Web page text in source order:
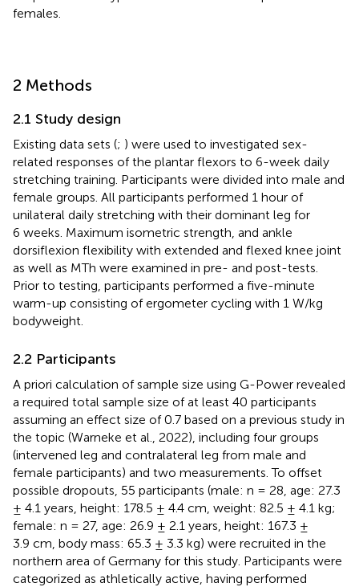
females.
2 Methods
2.1 Study design
Existing data sets (; ) were used to investigated sex-
related responses of the plantar flexors to 6-week daily
stretching training. Participants were divided into male and
female groups. All participants performed 1 hour of
unilateral daily stretching with their dominant leg for
6 weeks. Maximum isometric strength, and ankle
dorsiflexion flexibility with extended and flexed knee joint
as well as MTh were examined in pre- and post-tests.
Prior to testing, participants performed a five-minute
warm-up consisting of ergometer cycling with 1 W/kg
bodyweight.
2.2 Participants
A priori calculation of sample size using G-Power revealed
a required total sample size of at least 40 participants
assuming an effect size of 0.7 based on a previous study in
the topic (Warneke et al., 2022), including four groups
(intervened leg and contralateral leg from male and
female participants) and two measurements. To offset
possible dropouts, 55 participants (male: n = 28, age: 27.3
± 4.1 years, height: 178.5 ± 4.4 cm, weight: 82.5 ± 4.1 kg;
female: n = 27, age: 26.9 ± 2.1 years, height: 167.3 ±
3.9 cm, body mass: 65.3 ± 3.3 kg) were recruited in the
northern area of Germany for this study. Participants were
categorized as athletically active, having performed